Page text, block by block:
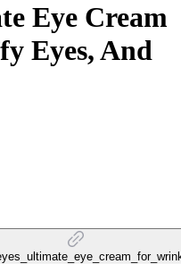
Eye Cream
Eyes, And